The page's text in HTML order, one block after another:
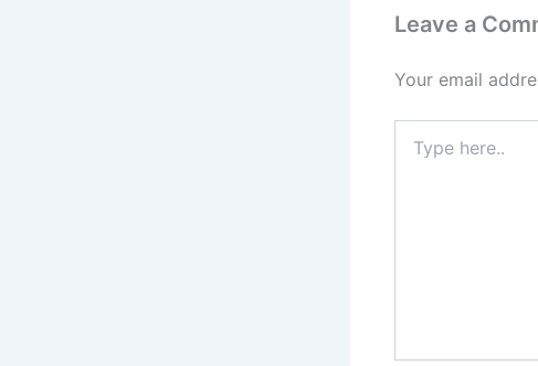
Leave a
Your email
here..